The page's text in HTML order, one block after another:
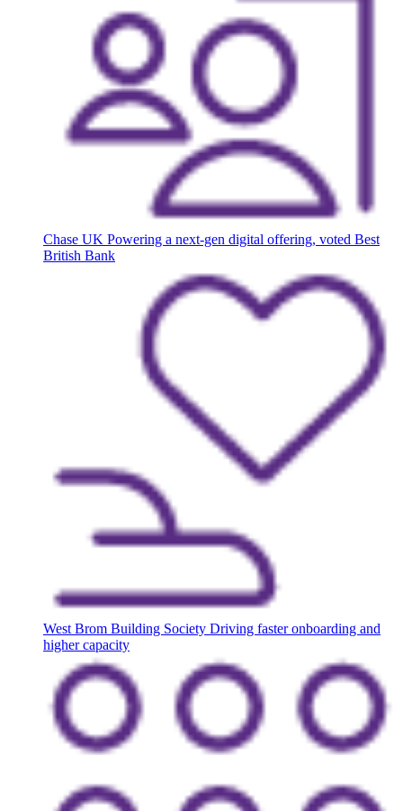
Chase UK Powering a next-gen digital offering, voted Best
British Bank
West Brom Building Society Driving faster onboarding and
higher capacity